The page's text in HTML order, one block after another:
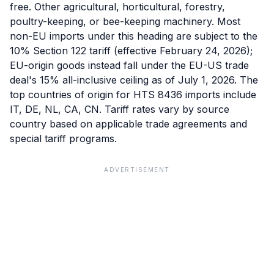
free. Other agricultural, horticultural, forestry,
poultry-keeping, or bee-keeping machinery. Most
non-EU imports under this heading are subject to the
10% Section 122 tariff (effective February 24, 2026);
EU-origin goods instead fall under the EU-US trade
deal's 15% all-inclusive ceiling as of July 1, 2026. The
top countries of origin for HTS 8436 imports include
IT, DE, NL, CA, CN. Tariff rates vary by source
country based on applicable trade agreements and
special tariff programs.
ADVERTISEMENT